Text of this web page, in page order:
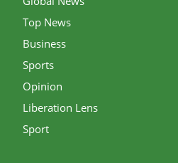
Top News
Business
Sports
Opinion
Liberation Lens
Sport